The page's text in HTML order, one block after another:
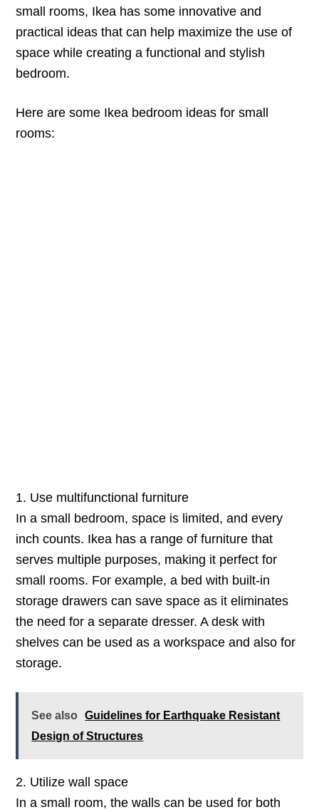
small rooms, Ikea has some innovative and
practical ideas that can help maximize the use of
space while creating a functional and stylish
bedroom.
Here are some Ikea bedroom ideas for small
rooms:
1. Use multifunctional furniture
In a small bedroom, space is limited, and every
inch counts. Ikea has a range of furniture that
serves multiple purposes, making it perfect for
small rooms. For example, a bed with built-in
storage drawers can save space as it eliminates
the need for a separate dresser. A desk with
shelves can be used as a workspace and also for
storage.
See also
Guidelines for Earthquake Resistant
Design of Structures
2. Utilize wall space
In a small room, the walls can be used for both